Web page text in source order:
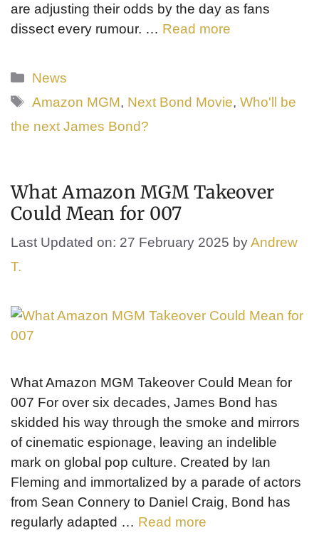
are adjusting their odds by the day as fans
dissect every rumour. … Read more
Categories
News
Tags
Amazon MGM, Next Bond Movie,Who'll be
the next James Bond?
What Amazon MGM Takeover
Could Mean for 007
Last Updated on: 27 February 2025 byAndrew
T.
What Amazon MGM Takeover Could Mean for
007 For over six decades, James Bond has
skidded his way through the smoke and mirrors
of cinematic espionage, leaving an indelible
mark on global pop culture. Created by Ian
Fleming and immortalized by a parade of actors
from Sean Connery to Daniel Craig, Bond has
regularly adapted … Read more